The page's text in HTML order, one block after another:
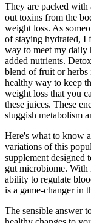
They are packed with
out toxins from the
weight loss. As
of staying hydrated, I
way to meet my daily
added nutrients.
blend of fruit or herbs
healthy way to keep
weight loss that you
these juices. These
sluggish metabolism
Here's what to know
variations of this
supplement designed
gut microbiome.
ability to regulate
is a game-changer in
The sensible answer